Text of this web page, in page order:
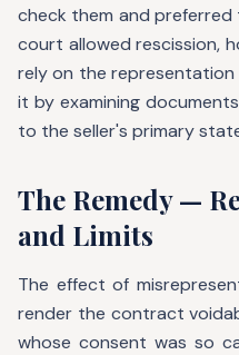
check them and
court allowed rescission,
rely on the
it by examining
to the seller's primary
The Remedy —
and Limits
The effect of
render the contract
whose consent was so